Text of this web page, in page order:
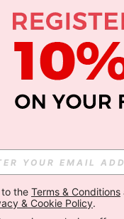
APP
the Terms & Conditions
& Cookie Policy.